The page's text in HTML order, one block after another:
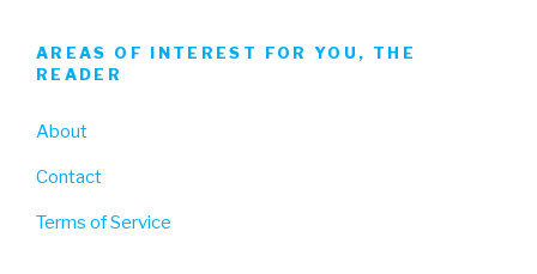
AREAS OF INTEREST FOR YOU, THE
READER
About
Contact
Terms of Service